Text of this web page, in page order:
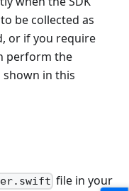
be collected as
or if you require
perform the
shown in this
file in your